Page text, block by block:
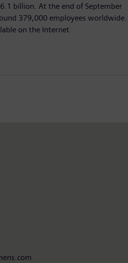
billion. At the end of September
379,000 employees worldwide.
on the Internet